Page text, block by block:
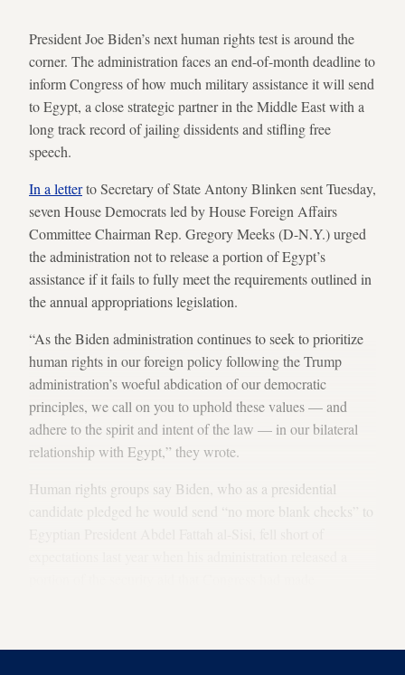
President Joe Biden’s next human rights test is around the
corner. The administration faces an end-of-month deadline to
inform Congress of how much military assistance it will send
to Egypt, a close strategic partner in the Middle East with a
long track record of jailing dissidents and stifling free
speech.
In a letterto Secretary of State Antony Blinken sent Tuesday,
seven House Democrats led by House Foreign Affairs
Committee Chairman Rep. Gregory Meeks (D-N.Y.) urged
the administration not to release a portion of Egypt’s
assistance if it fails to fully meet the requirements outlined in
the annual appropriations legislation.
“As the Biden administration continues to seek to prioritize
human rights in our foreign policy following the Trump
administration’s woeful abdication of our democratic
principles, we call on you to uphold these values — and
adhere to the spirit and intent of the law — in our bilateral
relationship with Egypt,” they wrote.
Human rights groups say Biden, who as a presidential
candidate pledged he would send “no more blank checks” to